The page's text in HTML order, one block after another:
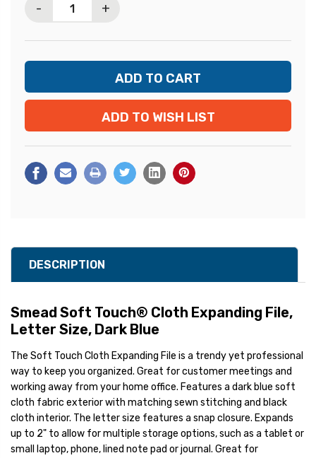
- +
ADD TO WISH LIST
DESCRIPTION
Smead Soft Touch® Cloth Expanding File,
Letter Size, Dark Blue
The Soft Touch Cloth Expanding File is a trendy yet professional
way to keep you organized. Great for customer meetings and
working away from your home office. Features a dark blue soft
cloth fabric exterior with matching sewn stitching and black
cloth interior. The letter size features a snap closure. Expands
up to 2" to allow for multiple storage options, such as a tablet or
small laptop, phone, lined note pad or journal. Great for